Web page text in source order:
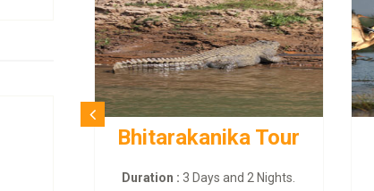
Bhitarakanika Tour
Duration : 3 Days and 2 Nights.